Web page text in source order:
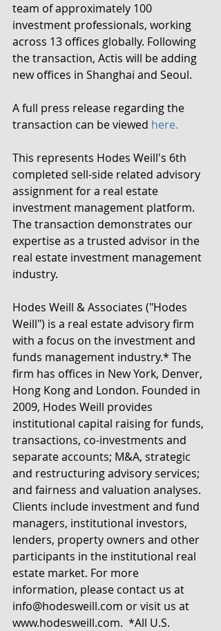
team of approximately 100
investment professionals, working
across 13 offices globally. Following
the transaction, Actis will be adding
new offices in Shanghai and Seoul.
A full press release regarding the
transaction can be viewed here.
This represents Hodes Weill's 6th
completed sell-side related advisory
assignment for a real estate
investment management platform.
The transaction demonstrates our
expertise as a trusted advisor in the
real estate investment management
industry.
Hodes Weill & Associates ("Hodes
Weill") is a real estate advisory firm
with a focus on the investment and
funds management industry.* The
firm has offices in New York, Denver,
Hong Kong and London. Founded in
2009, Hodes Weill provides
institutional capital raising for funds,
transactions, co-investments and
separate accounts; M&A, strategic
and restructuring advisory services;
and fairness and valuation analyses.
Clients include investment and fund
managers, institutional investors,
lenders, property owners and other
participants in the institutional real
estate market. For more
information, please contact us at
info@hodesweill.com or visit us at
www.hodesweill.com.  *All U.S.